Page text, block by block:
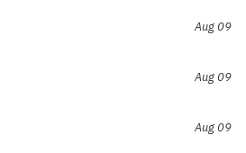
Aug 09
Aug 09
Aug 09